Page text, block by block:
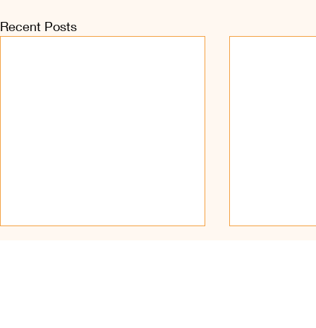
Recent Posts